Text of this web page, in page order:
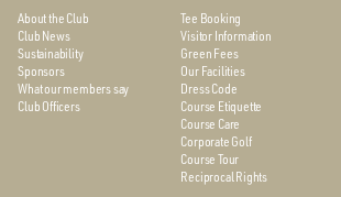
About the Club
Club News
Sustainability
Sponsors
What our members say
Club Officers
Tee Booking
Visitor Information
Green Fees
Our Facilities
Dress Code
Course Etiquette
Course Care
Corporate Golf
Course Tour
Reciprocal Rights